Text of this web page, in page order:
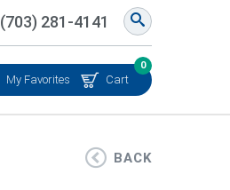
My Favorites Cart
0
(703) 281-4141
BACK